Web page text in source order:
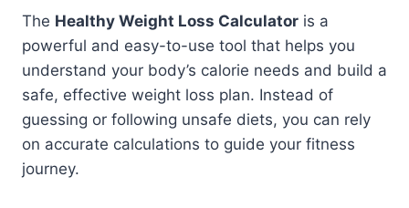
The Healthy Weight Loss Calculator is a
powerful and easy-to-use tool that helps you
understand your body’s calorie needs and build a
safe, effective weight loss plan. Instead of
guessing or following unsafe diets, you can rely
on accurate calculations to guide your fitness
journey.